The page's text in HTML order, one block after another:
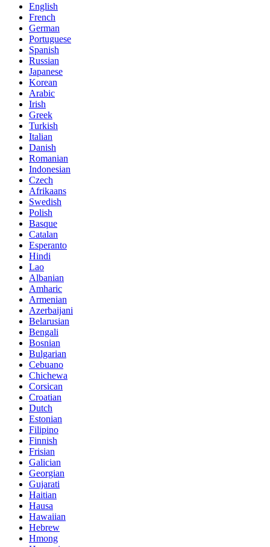
English
French
German
Portuguese
Spanish
Russian
Japanese
Korean
Arabic
Irish
Greek
Turkish
Italian
Danish
Romanian
Indonesian
Czech
Afrikaans
Swedish
Polish
Basque
Catalan
Esperanto
Hindi
Lao
Albanian
Amharic
Armenian
Azerbaijani
Belarusian
Bengali
Bosnian
Bulgarian
Cebuano
Chichewa
Corsican
Croatian
Dutch
Estonian
Filipino
Finnish
Frisian
Galician
Georgian
Gujarati
Haitian
Hausa
Hawaiian
Hebrew
Hmong